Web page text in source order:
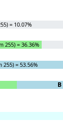
= 10.07%
255) = 36.36%
255) = 53.56%
B